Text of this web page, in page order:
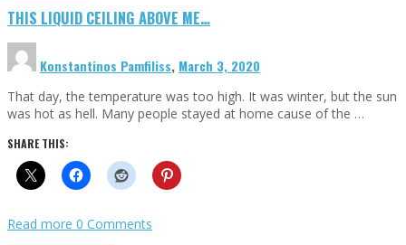
THIS LIQUID CEILING ABOVE ME…
Konstantinos Pamfiliss, March 3, 2020
That day, the temperature was too high. It was winter, but the sun
was hot as hell. Many people stayed at home cause of the …
SHARE THIS:
Read more 0 Comments